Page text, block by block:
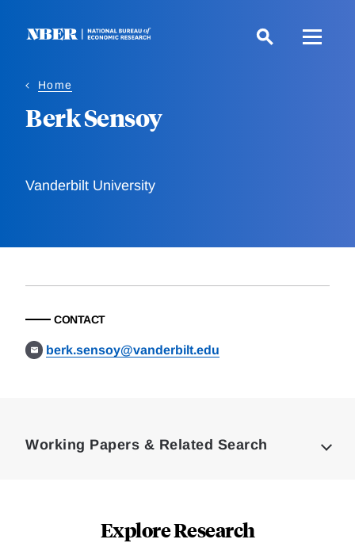
Home
Berk Sensoy
Vanderbilt University
CONTACT
berk.sensoy@vanderbilt.edu
Working Papers & Related Search
Explore Research